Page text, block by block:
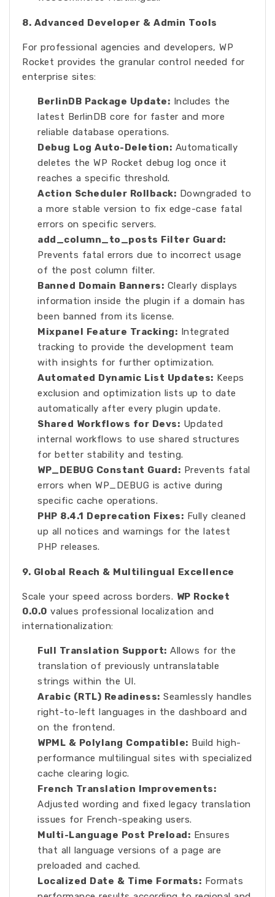
8. Advanced Developer & Admin Tools
For professional agencies and developers, WP
Rocket provides the granular control needed for
enterprise sites:
BerlinDB Package Update: Includes the
latest BerlinDB core for faster and more
reliable database operations.
Debug Log Auto-Deletion: Automatically
deletes the WP Rocket debug log once it
reaches a specific threshold.
Action Scheduler Rollback: Downgraded to
a more stable version to fix edge-case fatal
errors on specific servers.
add_column_to_posts Filter Guard:
Prevents fatal errors due to incorrect usage
of the post column filter.
Banned Domain Banners: Clearly displays
information inside the plugin if a domain has
been banned from its license.
Mixpanel Feature Tracking: Integrated
tracking to provide the development team
with insights for further optimization.
Automated Dynamic List Updates: Keeps
exclusion and optimization lists up to date
automatically after every plugin update.
Shared Workflows for Devs: Updated
internal workflows to use shared structures
for better stability and testing.
WP_DEBUG Constant Guard: Prevents fatal
errors when WP_DEBUG is active during
specific cache operations.
PHP 8.4.1 Deprecation Fixes: Fully cleaned
up all notices and warnings for the latest
PHP releases.
9. Global Reach & Multilingual Excellence
Scale your speed across borders. WP Rocket
0.0.0 values professional localization and
internationalization:
Full Translation Support: Allows for the
translation of previously untranslatable
strings within the UI.
Arabic (RTL) Readiness: Seamlessly handles
right-to-left languages in the dashboard and
on the frontend.
WPML & Polylang Compatible: Build high-
performance multilingual sites with specialized
cache clearing logic.
French Translation Improvements:
Adjusted wording and fixed legacy translation
issues for French-speaking users.
Multi-Language Post Preload: Ensures
that all language versions of a page are
preloaded and cached.
Localized Date & Time Formats: Formats